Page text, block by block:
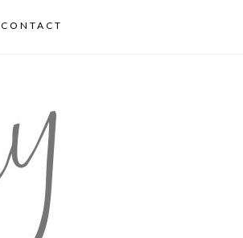
CONTACT